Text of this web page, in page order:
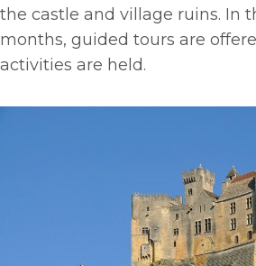
the castle and village ruins. In
months, guided tours are
activities are held.